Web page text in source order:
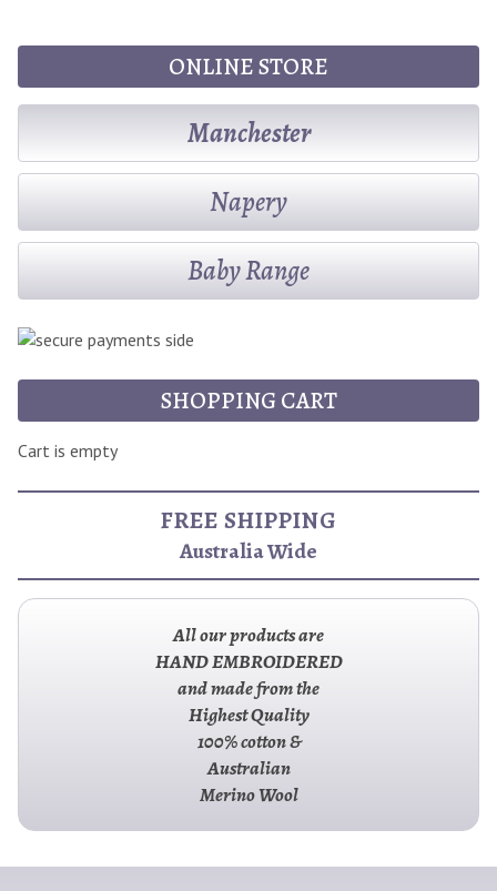
ONLINE STORE
Manchester
Napery
Baby Range
SHOPPING CART
Cart is empty
FREE SHIPPING
Australia Wide
All our products are
HAND EMBROIDERED
and made from the
Highest Quality
100% cotton &
Australian
Merino Wool